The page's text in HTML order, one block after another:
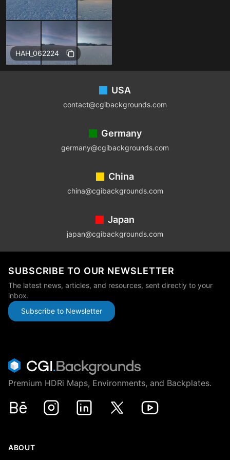
HAH_062224
USA
contact@cgibackgrounds.com
Germany
germany@cgibackgrounds.com
China
china@cgibackgrounds.com
Japan
japan@cgibackgrounds.com
SUBSCRIBE TO OUR NEWSLETTER
The latest news, articles, and resources, sent directly to your
inbox.
Subscribe to Newsletter
Premium HDRi Maps, Environments, and Backplates.
Behance
InstagramLinkedIn X Youtube
ABOUT